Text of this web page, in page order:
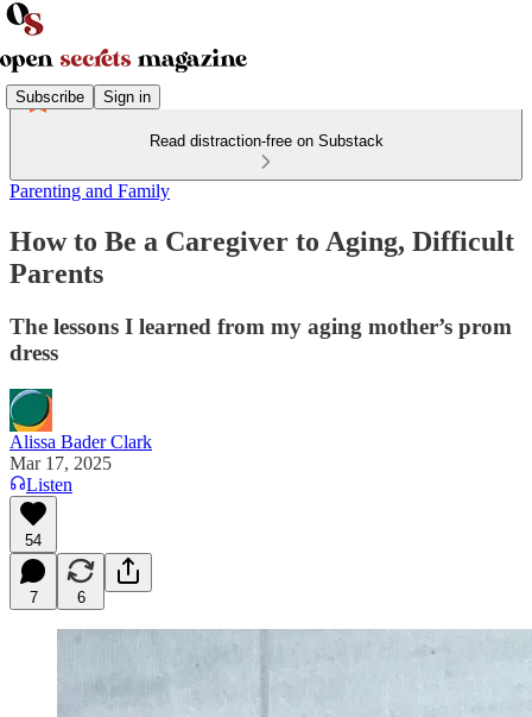
Subscribe Sign in
Read distraction-free on Substack
Parenting and Family
How to Be a Caregiver to Aging, Difficult
Parents
The lessons I learned from my aging mother’s prom
dress
Alissa Bader Clark
Mar 17, 2025
Listen
54
7 6